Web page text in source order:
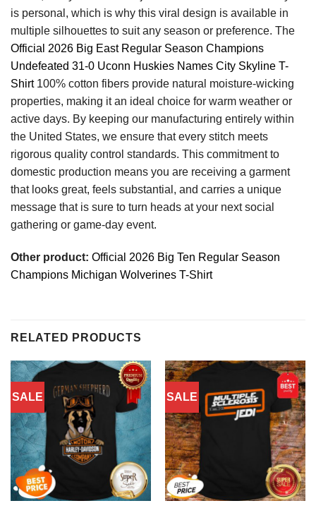
is personal, which is why this viral design is available in
multiple silhouettes to suit any season or preference. The
Official 2026 Big East Regular Season Champions
Undefeated 31-0 Uconn Huskies Names City Skyline T-
Shirt 100% cotton fibers provide natural moisture-wicking
properties, making it an ideal choice for warm weather or
active days. By keeping our manufacturing entirely within
the United States, we ensure that every stitch meets
rigorous quality control standards. This commitment to
domestic production means you are receiving a garment
that looks great, feels substantial, and carries a unique
message that is sure to turn heads at your next social
gathering or game-day event.
Other product: Official 2026 Big Ten Regular Season
Champions Michigan Wolverines T-Shirt
RELATED PRODUCTS
SALE SALE